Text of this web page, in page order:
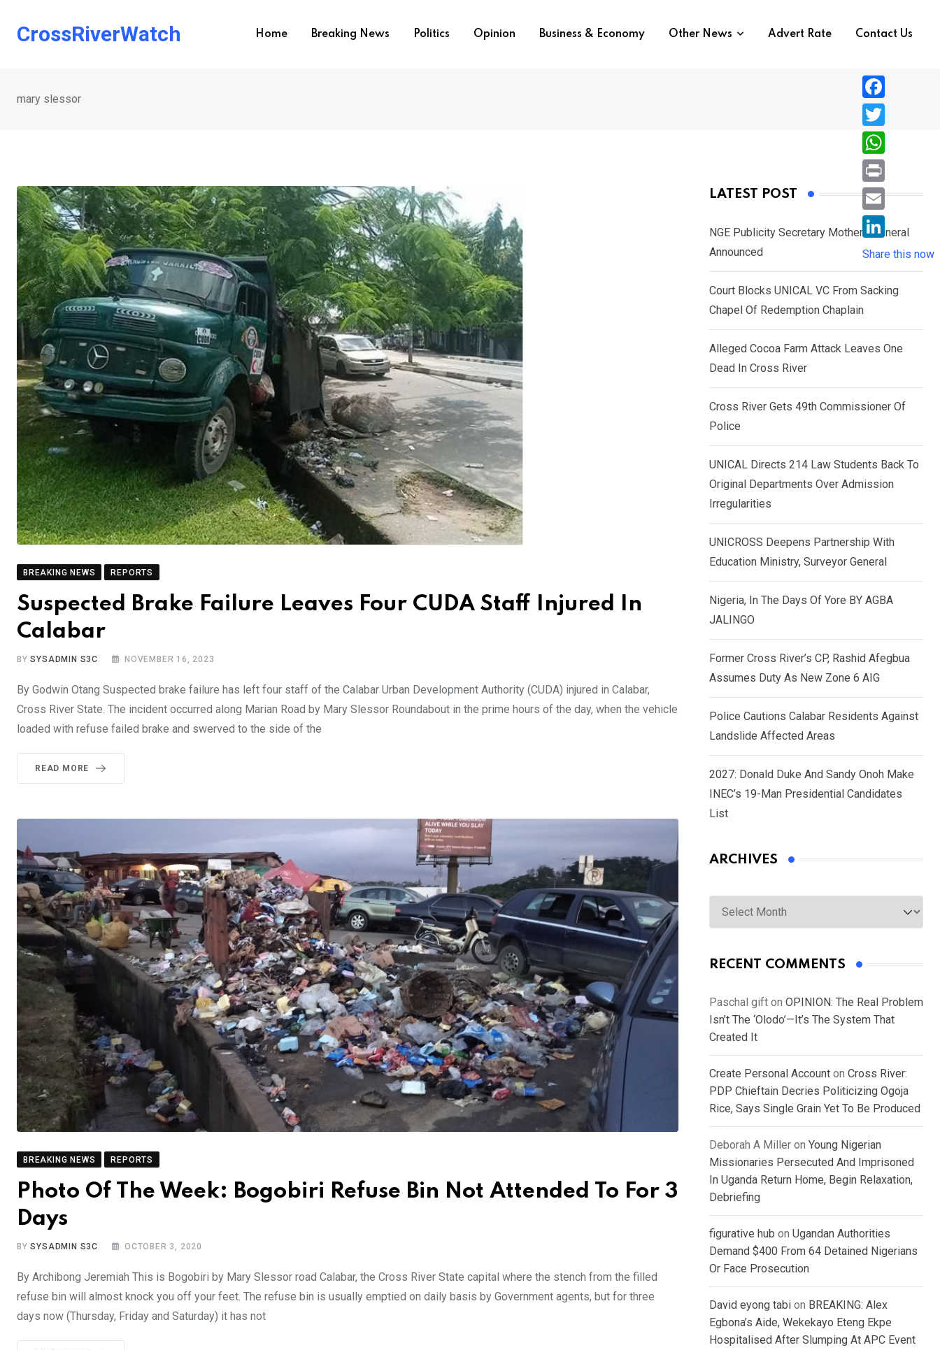
CrossRiverWatch Home Breaking News Politics Opinion Business & Economy Other News Advert Rate Contact Us
mary slessor
BREAKING NEWS REPORTS
Suspected Brake Failure Leaves Four CUDA Staff Injured In
Calabar
BYSYSADMIN S3C NOVEMBER 16, 2023
By Godwin Otang Suspected brake failure has left four staff of the Calabar Urban Development Authority (CUDA) injured in Calabar,
Cross River State. The incident occurred along Marian Road by Mary Slessor Roundabout in the prime hours of the day, when the vehicle
loaded with refuse failed brake and swerved to the side of the
READ MORE
BREAKING NEWS REPORTS
Photo Of The Week: Bogobiri Refuse Bin Not Attended To For 3
Days
BYSYSADMIN S3C OCTOBER 3, 2020
By Archibong Jeremiah This is Bogobiri by Mary Slessor road Calabar, the Cross River State capital where the stench from the filled
refuse bin will almost knock you off your feet. The refuse bin is usually emptied on daily basis by Government agents, but for three
days now (Thursday, Friday and Saturday) it has not
LATEST POST
NGE Publicity Secretary Mother’s Funeral
Announced
Court Blocks UNICAL VC From Sacking
Chapel Of Redemption Chaplain
Alleged Cocoa Farm Attack Leaves One
Dead In Cross River
Cross River Gets 49th Commissioner Of
Police
UNICAL Directs 214 Law Students Back To
Original Departments Over Admission
Irregularities
UNICROSS Deepens Partnership With
Education Ministry, Surveyor General
Nigeria, In The Days Of Yore BY AGBA
JALINGO
Former Cross River’s CP, Rashid Afegbua
Assumes Duty As New Zone 6 AIG
Police Cautions Calabar Residents Against
Landslide Affected Areas
2027: Donald Duke And Sandy Onoh Make
INEC’s 19-Man Presidential Candidates
List
ARCHIVES
Archives
RECENT COMMENTS
Paschal gift on OPINION: The Real Problem
Isn’t The ‘Olodo’—It’s The System That
Created It
Create Personal Account on Cross River:
PDP Chieftain Decries Politicizing Ogoja
Rice, Says Single Grain Yet To Be Produced
Deborah A Miller on Young Nigerian
Missionaries Persecuted And Imprisoned
In Uganda Return Home, Begin Relaxation,
Debriefing
figurative hub on Ugandan Authorities
Demand $400 From 64 Detained Nigerians
Or Face Prosecution
David eyong tabi on BREAKING: Alex
Egbona’s Aide, Wekekayo Eteng Ekpe
Hospitalised After Slumping At APC Event
F
a
c
e
b
o
T
w
i
e
r
W
h
a
s
A
p
P
r
i
n
E
i
l
L
i
n
k
n
Share this now